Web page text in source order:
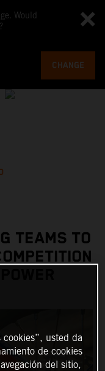
Would
CHANGE
TEAMS TO
usted da
de cookies
del sitio,